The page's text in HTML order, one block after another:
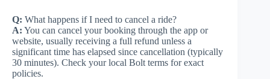
Q: What happens if I need to cancel a ride?
A: You can cancel your booking through the app or
website, usually receiving a full refund unless a
significant time has elapsed since cancellation (typically
30 minutes). Check your local Bolt terms for exact
policies.